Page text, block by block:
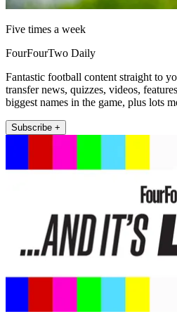
Five times a week
FourFourTwo Daily
Fantastic football content straight to
transfer news, quizzes, videos,
biggest names in the game, plus lots
Subscribe +